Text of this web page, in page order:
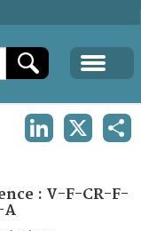
: V-F-CR-F-
A